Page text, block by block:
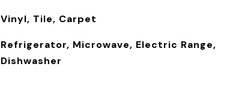
Vinyl, Tile, Carpet
Refrigerator, Microwave, Electric Range,
Dishwasher